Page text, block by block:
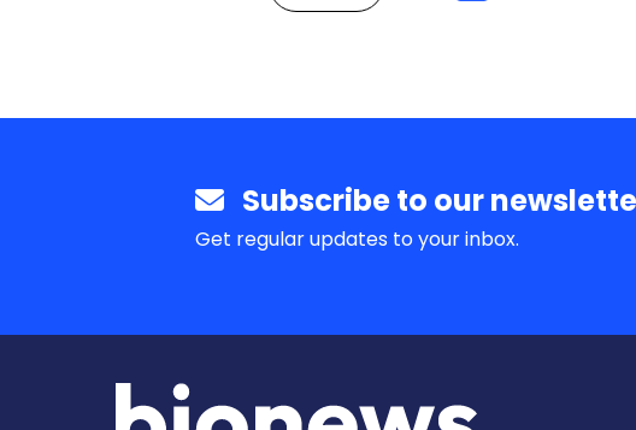
Subscribe to our
Get regular updates to your inbox.